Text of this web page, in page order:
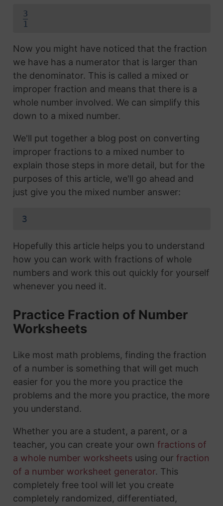
3
1
Now you might have noticed that the fraction
we have has a numerator that is larger than
the denominator. This is called a mixed or
improper fraction and means that there is a
whole number involved. We can simplify this
down to a mixed number.
We'll put together a blog post on converting
improper fractions to a mixed number to
explain those steps in more detail, but for the
purposes of this article, we'll go ahead and
just give you the mixed number answer:
3
Hopefully this article helps you to understand
how you can work with fractions of whole
numbers and work this out quickly for yourself
whenever you need it.
Practice Fraction of Number
Worksheets
Like most math problems, finding the fraction
of a number is something that will get much
easier for you the more you practice the
problems and the more you practice, the more
you understand.
Whether you are a student, a parent, or a
teacher, you can create your own fractions of
a whole number worksheetsusing our fraction
of a number worksheet generator. This
completely free tool will let you create
completely randomized, differentiated,